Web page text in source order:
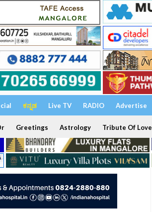
ಕನ್ನಡ Live TV RADIO Advertise
Greetings Astrology Tribute Of Love